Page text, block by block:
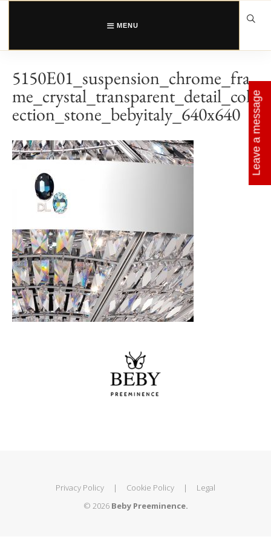
Skip
MENU
5150E01_suspension_chrome_fra
me_crystal_transparent_detail_coll
ection_stone_bebyitaly_640x640
Privacy Policy | Cookie Policy |
Legal
© 2026 Beby Preeminence.
Leave a message